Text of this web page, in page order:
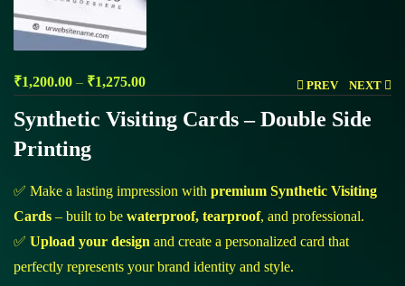
PREV NEXT
₹1,200.00 – ₹1,275.00
Synthetic Visiting Cards – Double Side
Printing
✅ Make a lasting impression with premium Synthetic Visiting
Cards – built to be waterproof, tearproof, and professional.
✅ Upload your design and create a personalized card that
perfectly represents your brand identity and style.